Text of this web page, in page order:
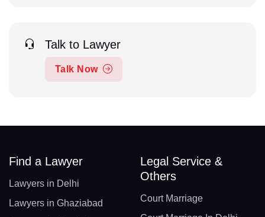
Talk to Lawyer
Talk Now
Find a Lawyer
Lawyers in Delhi
Lawyers in Ghaziabad
Legal Service &
Others
Court Marriage